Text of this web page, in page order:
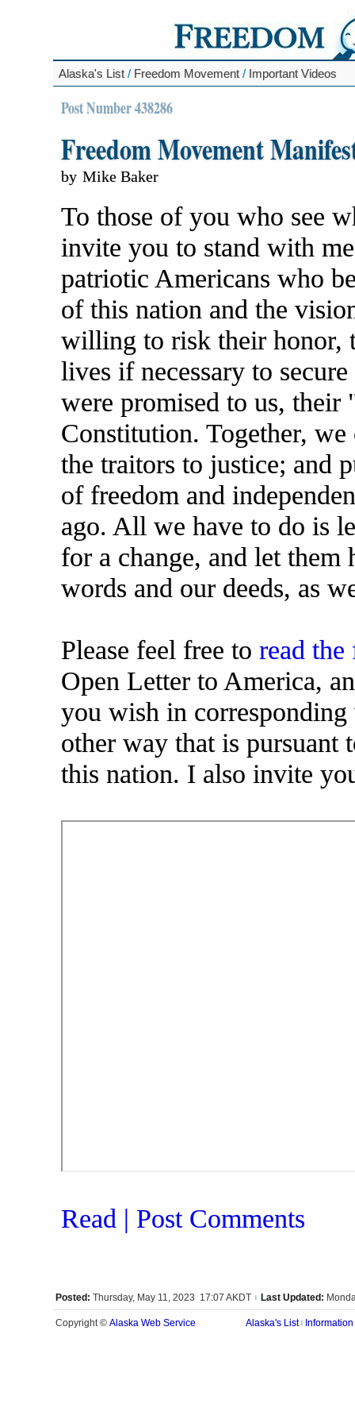
Alaska's List / Freedom Movement / Important Videos
Post Number 438286
Freedom Movement
by Mike Baker
To those of you who see
invite you to stand with
patriotic Americans who
of this nation and the
willing to risk their honor,
lives if necessary to
were promised to us,
Constitution. Together,
the traitors to justice; and
of freedom and
ago. All we have to do is
for a change, and let
words and our deeds, as
Please feel free to read
Open Letter to America,
you wish in
other way that is
this nation. I also invite
Read | Post Comments
Posted: Thursday, May 11, 2023 17:07 AKDT Last Updated:
Copyright © Alaska Web Service Alaska's List Information